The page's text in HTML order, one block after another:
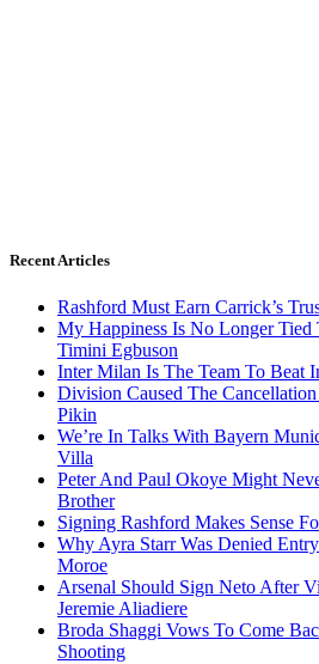
Recent Articles
Rashford Must Earn Carrick’s
My Happiness Is No Longer Tied
Timini Egbuson
Inter Milan Is The Team To Beat
Division Caused The
Pikin
We’re In Talks With Bayern
Villa
Peter And Paul Okoye Might
Brother
Signing Rashford Makes Sense
Why Ayra Starr Was Denied
Moroe
Arsenal Should Sign Neto After
Jeremie Aliadiere
Broda Shaggi Vows To Come
Shooting